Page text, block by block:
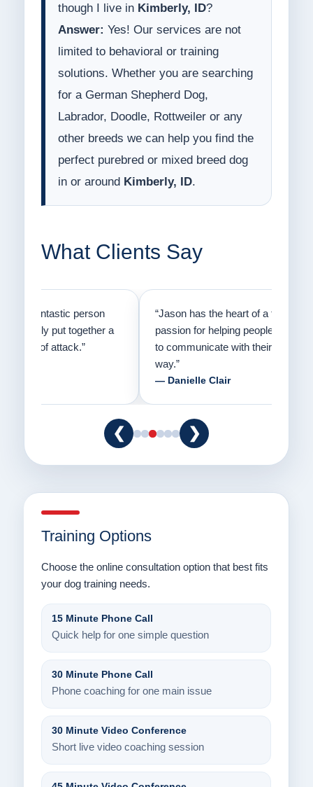
though I live in Kimberly, ID?
Answer: Yes! Our services are not
limited to behavioral or training
solutions. Whether you are searching
for a German Shepherd Dog,
Labrador, Doodle, Rottweiler or any
other breeds we can help you find the
perfect purebred or mixed breed dog
in or around Kimberly, ID.
What Clients Say
“Jason has the heart of a teacher and a
passion for helping people understand how
to communicate with their dogs in a healthy
❮ ❯
Training Options
Choose the online consultation option that best fits
your dog training needs.
15 Minute Phone Call
Quick help for one simple question
30 Minute Phone Call
Phone coaching for one main issue
30 Minute Video Conference
Short live video coaching session